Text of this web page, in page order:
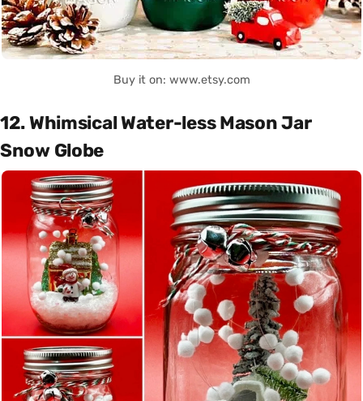
Buy it on: www.etsy.com
12. Whimsical Water-less Mason Jar
Snow Globe